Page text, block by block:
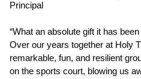
Principal
“What an absolute gift it has
Over our years together at Holy
remarkable, fun, and resilient
on the sports court, blowing us